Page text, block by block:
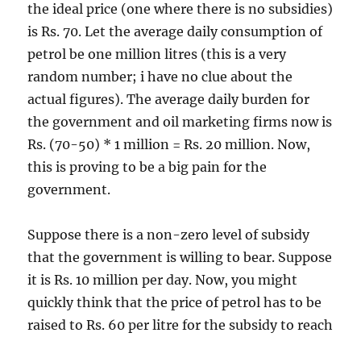
the ideal price (one where there is no subsidies)
is Rs. 70. Let the average daily consumption of
petrol be one million litres (this is a very
random number; i have no clue about the
actual figures). The average daily burden for
the government and oil marketing firms now is
Rs. (70-50) * 1 million = Rs. 20 million. Now,
this is proving to be a big pain for the
government.
Suppose there is a non-zero level of subsidy
that the government is willing to bear. Suppose
it is Rs. 10 million per day. Now, you might
quickly think that the price of petrol has to be
raised to Rs. 60 per litre for the subsidy to reach